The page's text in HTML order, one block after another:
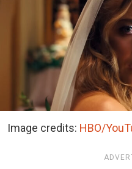
Image credits: HBO/